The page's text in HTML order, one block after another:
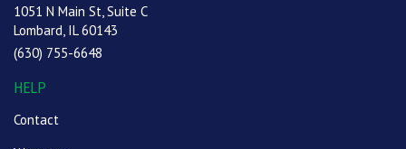
1051 N Main St, Suite C
Lombard, IL 60143
(630) 755-6648
HELP
Contact